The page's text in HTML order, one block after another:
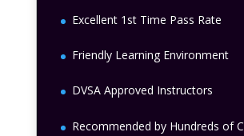
Excellent 1st Time Pass Rate
Friendly Learning Environment
DVSA Approved Instructors
Recommended by Hundreds of